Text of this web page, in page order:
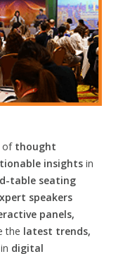
of thought
insights in
table seating
speakers
panels,
the latest trends,
in digital